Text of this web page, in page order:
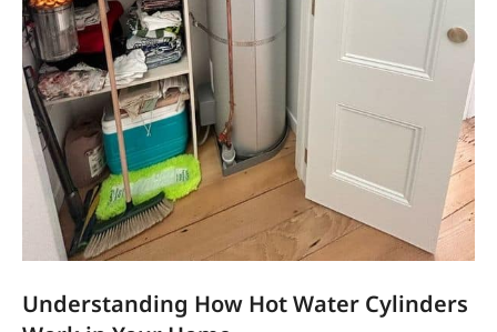
Understanding How Hot Water Cylinders